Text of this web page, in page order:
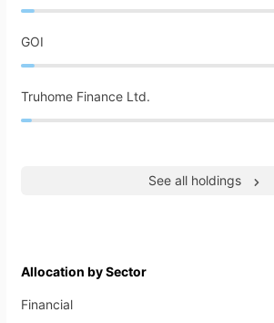
GOI
Truhome Finance Ltd.
See all holdings
Allocation by Sector
Financial